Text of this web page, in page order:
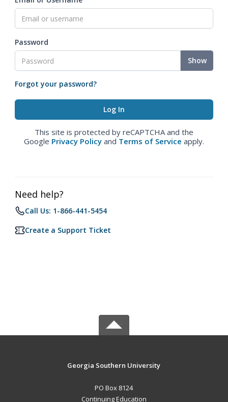
Password
Show
Forgot your password?
This site is protected by reCAPTCHA and the
Google Privacy Policy and Terms of Service apply.
Need help?
Call Us: 1-866-441-5454
Create a Support Ticket
Georgia Southern University
PO Box 8124
Continuing Education